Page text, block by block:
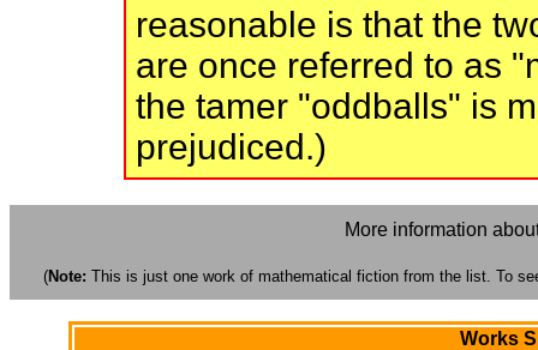
reasonable is that the
are once referred to as
the tamer "oddballs" is
prejudiced.)
More information
(Note: This is just one work of mathematical fiction from the list. To
Works